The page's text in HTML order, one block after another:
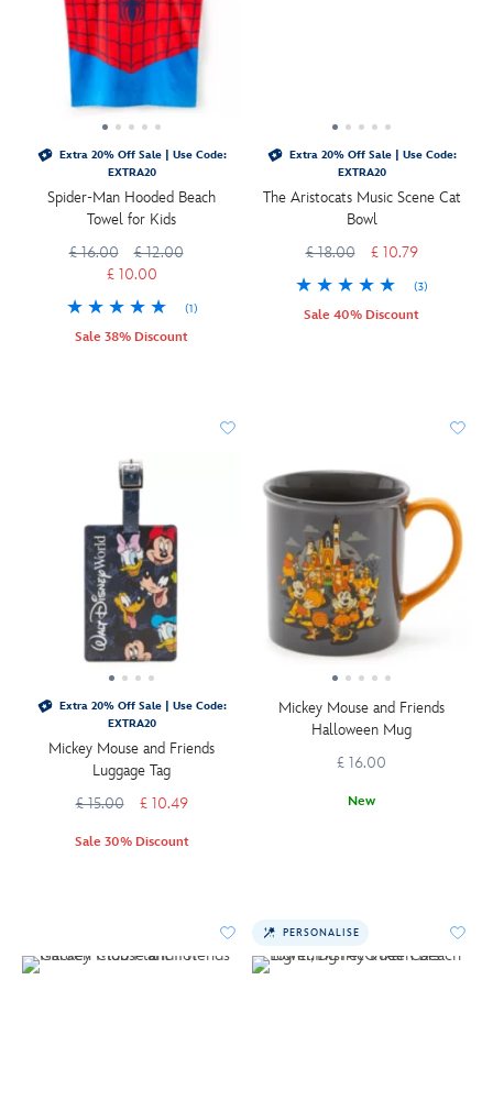
Extra 20% Off Sale | Use Code:
EXTRA20
Spider-Man Hooded Beach
Towel for Kids
£ 16.00
£ 12.00
£ 10.00
(1)
Sale 38% Discount
Extra 20% Off Sale | Use Code:
EXTRA20
The Aristocats Music Scene Cat
Bowl
£ 18.00
£ 10.79
(3)
Sale 40% Discount
Extra 20% Off Sale | Use Code:
EXTRA20
Mickey Mouse and Friends
Luggage Tag
£ 15.00
£ 10.49
Sale 30% Discount
Mickey Mouse and Friends
Halloween Mug
£ 16.00
New
PERSONALISE